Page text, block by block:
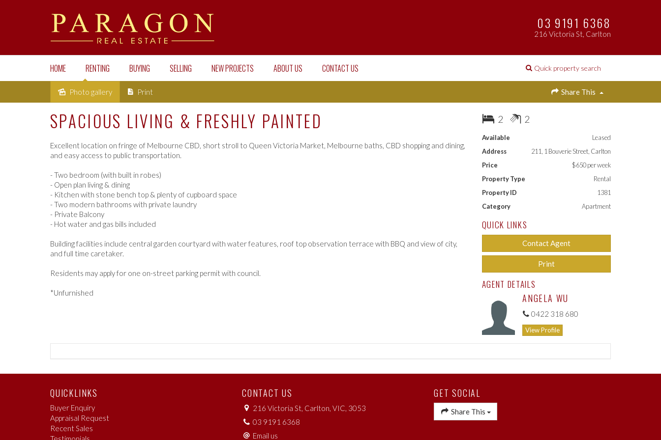
03 9191 6368
216 Victoria St, Carlton
Quick property search
HOME RENTING BUYING SELLING NEW PROJECTS ABOUT US CONTACT US
Leased Photo gallery Print Share This
SPACIOUS LIVING & FRESHLY PAINTED
Excellent location on fringe of Melbourne CBD, short stroll to Queen Victoria Market, Melbourne baths, CBD shopping and dining,
and easy access to public transportation.
- Two bedroom (with built in robes)
- Open plan living & dining
- Kitchen with stone bench top & plenty of cupboard space
- Two modern bathrooms with private laundry
- Private Balcony
- Hot water and gas bills included
Building facilities include central garden courtyard with water features, roof top observation terrace with BBQ and view of city,
and full time caretaker.
Residents may apply for one on-street parking permit with council.
*Unfurnished
2 2
Available
Leased
Address
211, 1 Bouverie Street, Carlton
Price
$650 per week
Property Type
Rental
Property ID
1381
Category
Apartment
QUICK LINKS
Contact Agent
Print
AGENT DETAILS
ANGELA WU
0422 318 680
View Profile
QUICKLINKS
Buyer Enquiry
Appraisal Request
Recent Sales
CONTACT US
216 Victoria St, Carlton, VIC, 3053
03 9191 6368
Email us
GET SOCIAL
Share This